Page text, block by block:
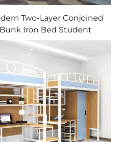
Two-Layer Conjoined
Bunk Iron Bed Student
Metal Bunk Bed